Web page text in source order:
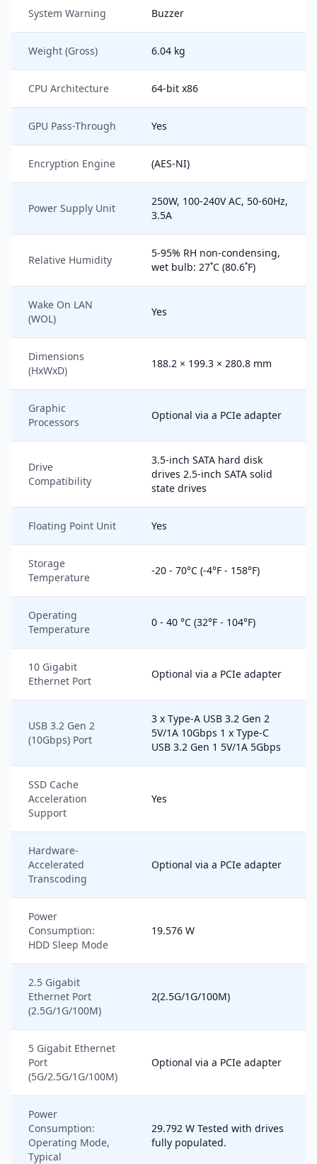
System Warning Buzzer
Weight (Gross) 6.04 kg
CPU Architecture 64-bit x86
GPU Pass-Through Yes
Encryption Engine (AES-NI)
Power Supply Unit
250W, 100-240V AC, 50-60Hz,
3.5A
Relative Humidity
5-95% RH non-condensing,
wet bulb: 27˚C (80.6˚F)
Wake On LAN
(WOL)
Yes
Dimensions
(HxWxD)
188.2 × 199.3 × 280.8 mm
Graphic
Processors
Optional via a PCIe adapter
Drive
Compatibility
3.5-inch SATA hard disk
drives 2.5-inch SATA solid
state drives
Floating Point Unit Yes
Storage
Temperature
-20 - 70°C (-4°F - 158°F)
Operating
Temperature
0 - 40 °C (32°F - 104°F)
10 Gigabit
Ethernet Port
Optional via a PCIe adapter
USB 3.2 Gen 2
(10Gbps) Port
3 x Type-A USB 3.2 Gen 2
5V/1A 10Gbps 1 x Type-C
USB 3.2 Gen 1 5V/1A 5Gbps
SSD Cache
Acceleration
Support
Yes
Hardware-
Accelerated
Transcoding
Optional via a PCIe adapter
Power
Consumption:
HDD Sleep Mode
19.576 W
2.5 Gigabit
Ethernet Port
(2.5G/1G/100M)
2(2.5G/1G/100M)
5 Gigabit Ethernet
Port
(5G/2.5G/1G/100M)
Optional via a PCIe adapter
Power
Consumption:
Operating Mode,
Typical
29.792 W Tested with drives
fully populated.